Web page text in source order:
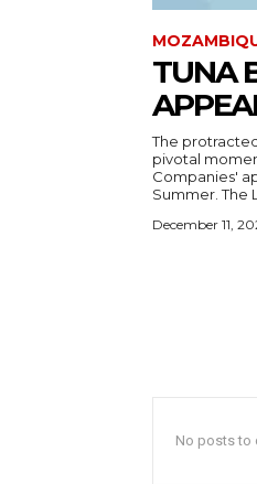
TUNA
The
pivotal
Companies'
Summer. The
December 11,
No posts to